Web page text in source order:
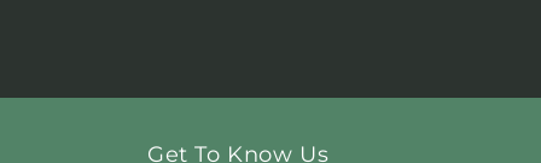
Get To Know Us